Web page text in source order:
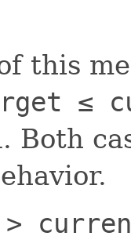
this
≤
Both